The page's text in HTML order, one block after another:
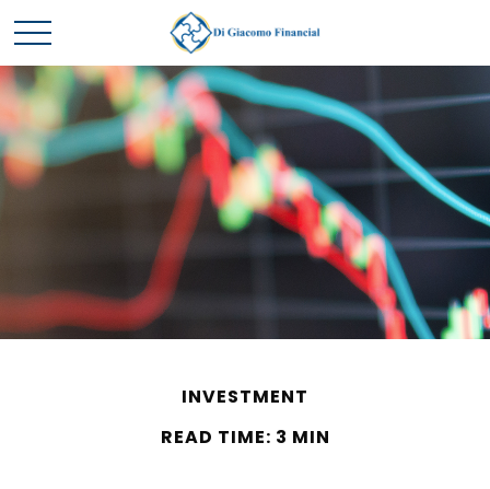
INVESTMENT
READ TIME: 3 MIN